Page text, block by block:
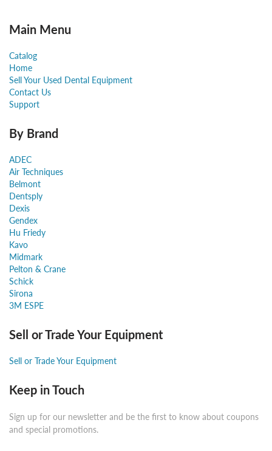
Main Menu
Catalog
Home
Sell Your Used Dental Equipment
Contact Us
Support
By Brand
ADEC
Air Techniques
Belmont
Dentsply
Dexis
Gendex
Hu Friedy
Kavo
Midmark
Pelton & Crane
Schick
Sirona
3M ESPE
Sell or Trade Your Equipment
Sell or Trade Your Equipment
Keep in Touch
Sign up for our newsletter and be the first to know about coupons
and special promotions.